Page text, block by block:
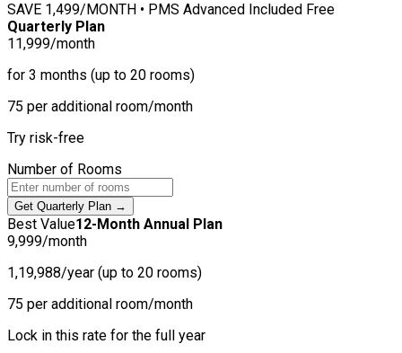
SAVE 1,499/MONTH • PMS Advanced Included Free
Quarterly Plan
11,999/month
for 3 months (up to 20 rooms)
75 per additional room/month
Try risk-free
Number of Rooms
Get Quarterly Plan →
Best Value12-Month Annual Plan
9,999/month
1,19,988/year (up to 20 rooms)
75 per additional room/month
Lock in this rate for the full year